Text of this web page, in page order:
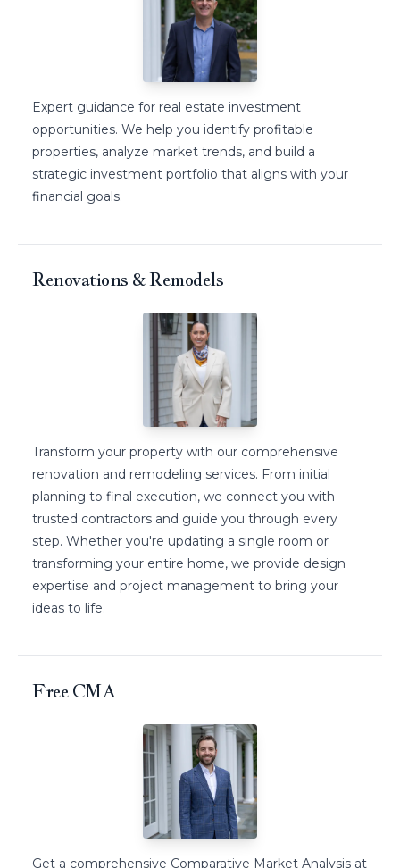
Expert guidance for real estate investment
opportunities. We help you identify profitable
properties, analyze market trends, and build a
strategic investment portfolio that aligns with your
financial goals.
Renovations & Remodels
Transform your property with our comprehensive
renovation and remodeling services. From initial
planning to final execution, we connect you with
trusted contractors and guide you through every
step. Whether you're updating a single room or
transforming your entire home, we provide design
expertise and project management to bring your
ideas to life.
Free CMA
Get a comprehensive Comparative Market Analysis at